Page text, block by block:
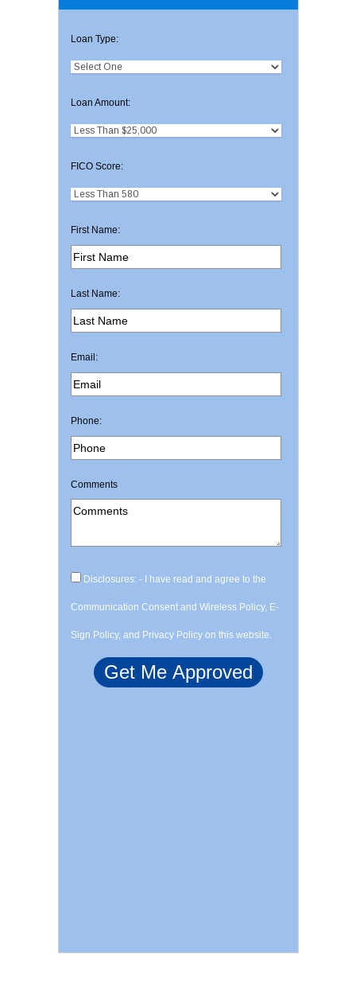
Loan Type:
Loan Amount:
FICO Score:
First Name:
Last Name:
Email:
Phone:
Comments
Disclosures: - I have read and agree to the
Communication Consent and Wireless Policy, E-
Sign Policy, and Privacy Policy on this website.